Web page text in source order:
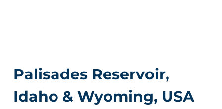
Palisades Reservoir,
Idaho & Wyoming, USA